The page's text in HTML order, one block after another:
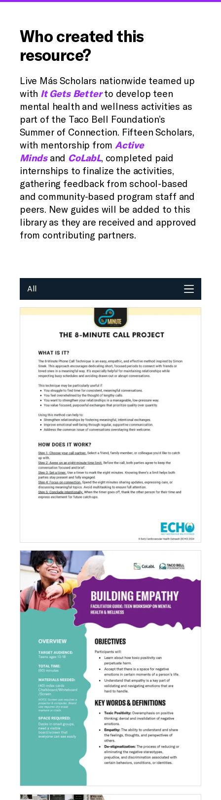
Who created this
resource?
Live Más Scholars nationwide teamed up
with It Gets Betterto develop teen
mental health and wellness activities as
part of the Taco Bell Foundation’s
Summer of Connection. Fifteen Scholars,
with mentorship from Active
Mindsand CoLabL, completed paid
internships to finalize the activities,
gathering feedback from school-based
and community-based program staff and
peers. New guides will be added to this
library as they are received and approved
from contributing partners.
All
Building Empathy